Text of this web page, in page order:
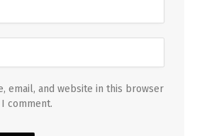
email, and website in this browser
comment.